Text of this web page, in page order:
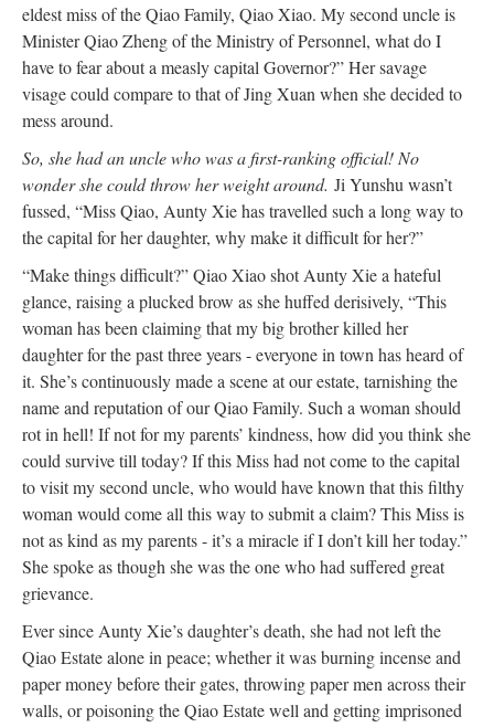
eldest miss of the Qiao Family, Qiao Xiao. My second uncle is
Minister Qiao Zheng of the Ministry of Personnel, what do I
have to fear about a measly capital Governor?” Her savage
visage could compare to that of Jing Xuan when she decided to
mess around.
So, she had an uncle who was a first-ranking official! No
wonder she could throw her weight around. Ji Yunshu wasn’t
fussed, “Miss Qiao, Aunty Xie has travelled such a long way to
the capital for her daughter, why make it difficult for her?”
“Make things difficult?” Qiao Xiao shot Aunty Xie a hateful
glance, raising a plucked brow as she huffed derisively, “This
woman has been claiming that my big brother killed her
daughter for the past three years - everyone in town has heard of
it. She’s continuously made a scene at our estate, tarnishing the
name and reputation of our Qiao Family. Such a woman should
rot in hell! If not for my parents’ kindness, how did you think she
could survive till today? If this Miss had not come to the capital
to visit my second uncle, who would have known that this filthy
woman would come all this way to submit a claim? This Miss is
not as kind as my parents - it’s a miracle if I don’t kill her today.”
She spoke as though she was the one who had suffered great
grievance.
Ever since Aunty Xie’s daughter’s death, she had not left the
Qiao Estate alone in peace; whether it was burning incense and
paper money before their gates, throwing paper men across their
walls, or poisoning the Qiao Estate well and getting imprisoned